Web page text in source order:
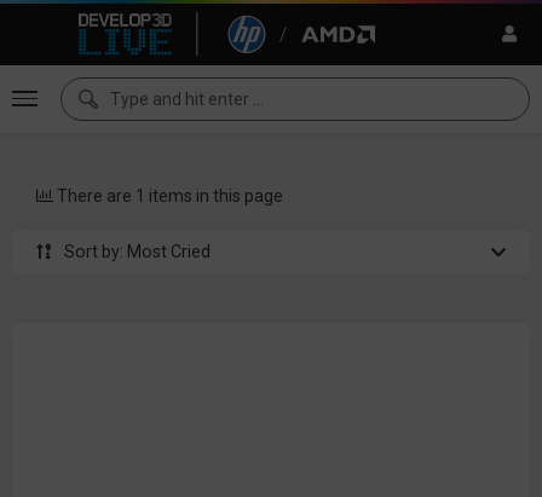
Sort by: Most Cried
There are 1 items in this page